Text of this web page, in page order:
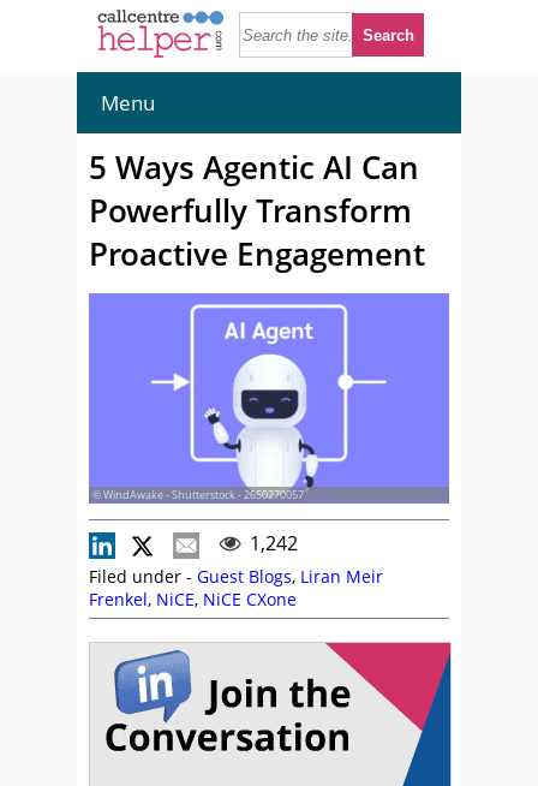
Menu
5 Ways Agentic AI Can
Powerfully Transform
Proactive Engagement
© WindAwake - Shutterstock - 2650270057
1,242
Filed under - Guest Blogs, Liran Meir
Frenkel, NiCE, NiCE CXone